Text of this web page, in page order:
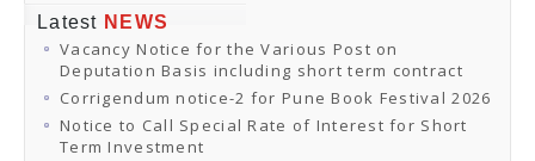
Download Catalogues
Buy Online
Distributors and Agents
CONTACT US
Latest NEWS
Vacancy Notice for the Various Post on
Deputation Basis including short term contract
Corrigendum notice-2 for Pune Book Festival 2026
Notice to Call Special Rate of Interest for Short
Term Investment